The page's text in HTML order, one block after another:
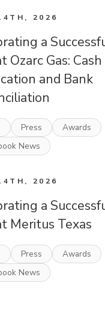
2026
a
Ozarc Gas: Cash
and Bank
Press
Awards
News
2026
a
Meritus Texas
Press
Awards
News